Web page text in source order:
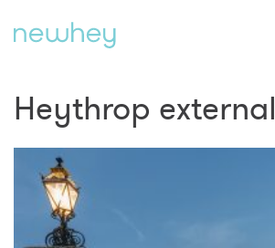
Heythrop external